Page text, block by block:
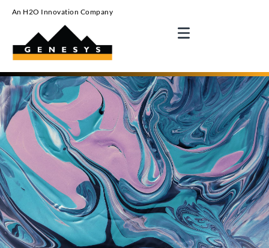
An H2O Innovation Company